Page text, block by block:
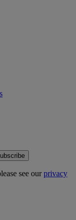
see ourprivacy